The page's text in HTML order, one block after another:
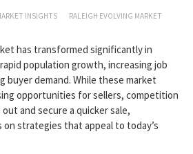
INSIGHTS
RALEIGH EVOLVING MARKET
has transformed significantly in
population growth, increasing job
demand. While these market
opportunities for sellers, competition
and secure a quicker sale,
strategies that appeal to today’s